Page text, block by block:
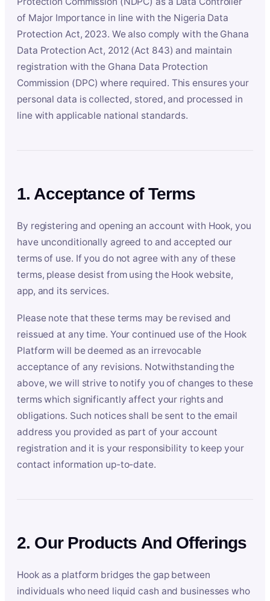
of Major Importance in line with the Nigeria Data
Protection Act, 2023. We also comply with the Ghana
Data Protection Act, 2012 (Act 843) and maintain
registration with the Ghana Data Protection
Commission (DPC) where required. This ensures your
personal data is collected, stored, and processed in
line with applicable national standards.
1. Acceptance of Terms
By registering and opening an account with Hook, you
have unconditionally agreed to and accepted our
terms of use. If you do not agree with any of these
terms, please desist from using the Hook website,
app, and its services.
Please note that these terms may be revised and
reissued at any time. Your continued use of the Hook
Platform will be deemed as an irrevocable
acceptance of any revisions. Notwithstanding the
above, we will strive to notify you of changes to these
terms which significantly affect your rights and
obligations. Such notices shall be sent to the email
address you provided as part of your account
registration and it is your responsibility to keep your
contact information up-to-date.
2. Our Products And Offerings
Hook as a platform bridges the gap between
individuals who need liquid cash and businesses who